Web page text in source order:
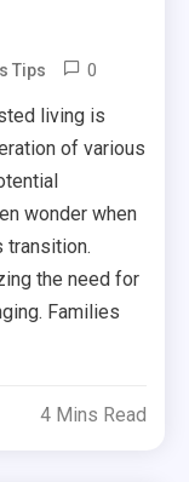
Tips 0
living is
of various
wonder when
transition.
the need for
Families
4 Mins Read